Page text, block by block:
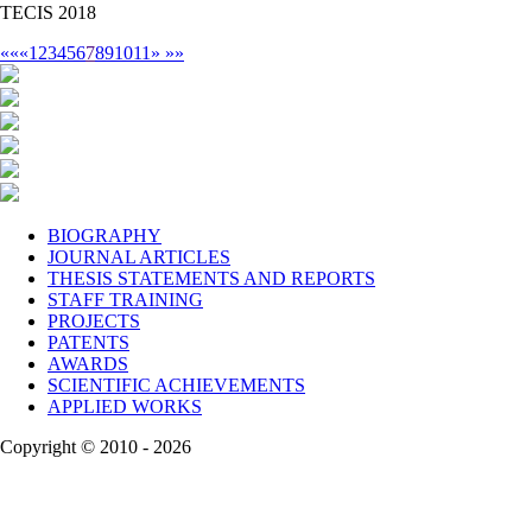
TECIS 2018
«««1 234567891011 » »»
BIOGRAPHY
JOURNAL ARTICLES
THESIS STATEMENTS AND REPORTS
STAFF TRAINING
PROJECTS
PATENTS
AWARDS
SCIENTIFIC ACHIEVEMENTS
APPLIED WORKS
Copyright © 2010 - 2026